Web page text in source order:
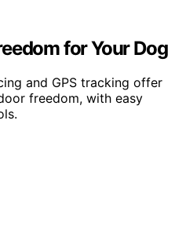
for Your Dog
and GPS tracking offer
freedom, with easy